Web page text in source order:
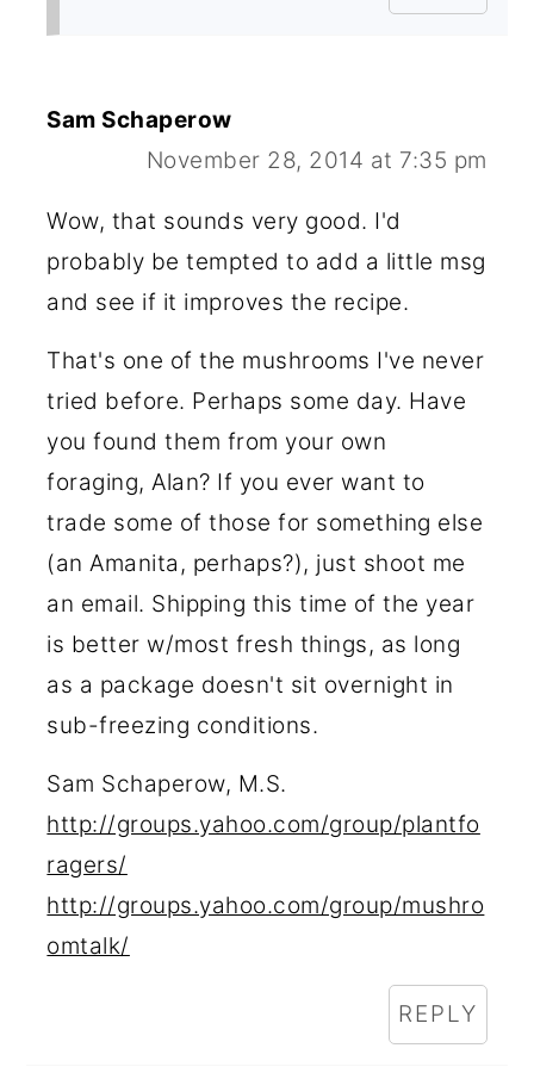
Sam Schaperow
November 28, 2014 at 7:35 pm
Wow, that sounds very good. I'd
probably be tempted to add a little msg
and see if it improves the recipe.
That's one of the mushrooms I've never
tried before. Perhaps some day. Have
you found them from your own
foraging, Alan? If you ever want to
trade some of those for something else
(an Amanita, perhaps?), just shoot me
an email. Shipping this time of the year
is better w/most fresh things, as long
as a package doesn't sit overnight in
sub-freezing conditions.
Sam Schaperow, M.S.
http://groups.yahoo.com/group/plantfo
ragers/
http://groups.yahoo.com/group/mushro
omtalk/
REPLY